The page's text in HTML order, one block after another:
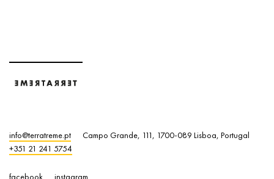
info@terratreme.pt
Campo Grande, 111, 1700-089 Lisboa, Portugal
+351 21 241 5754
facebook instagram